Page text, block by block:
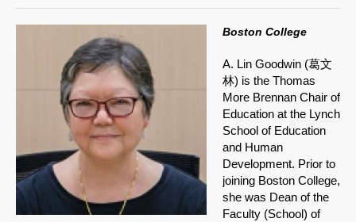
Boston College
A. Lin Goodwin (葛文
林) is the Thomas
More Brennan Chair of
Education at the Lynch
School of Education
and Human
Development. Prior to
joining Boston College,
she was Dean of the
Faculty (School) of